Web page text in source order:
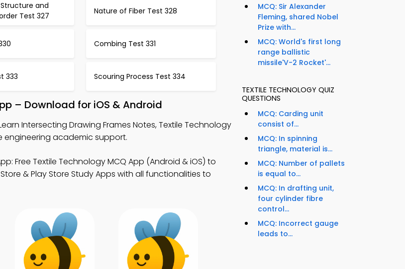
and
Test 327
Nature of Fiber Test 328
Combing Test 331
333 Scouring Process Test 334
– Download for iOS & Android
Intersecting Drawing Frames Notes, Textile Technology
engineering academic support.
Free Textile Technology MCQ App (Android & iOS) to
& Play Store Study Apps with all functionalities to
MCQ: Sir Alexander
Fleming, shared Nobel
Prize with...
MCQ: World's first long
range ballistic
missile'V-2 Rocket'...
TEXTILE TECHNOLOGY QUIZ
QUESTIONS
MCQ: Carding unit
consist of...
MCQ: In spinning
triangle, material is...
MCQ: Number of pallets
is equal to...
MCQ: In drafting unit,
four cylinder fibre
control...
MCQ: Incorrect gauge
leads to...